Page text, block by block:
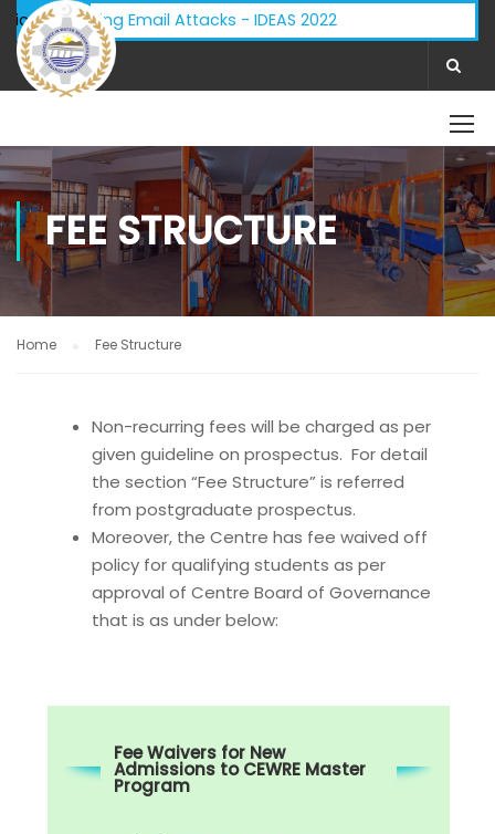
- Phishing Email Attacks - IDEAS 2022
FEE STRUCTURE
Home Fee Structure
Non-recurring fees will be charged as per
given guideline on prospectus. For detail
the section “Fee Structure” is referred
from postgraduate prospectus.
Moreover, the Centre has fee waived off
policy for qualifying students as per
approval of Centre Board of Governance
that is as under below:
Fee Waivers for New
Admissions to CEWRE Master
Program